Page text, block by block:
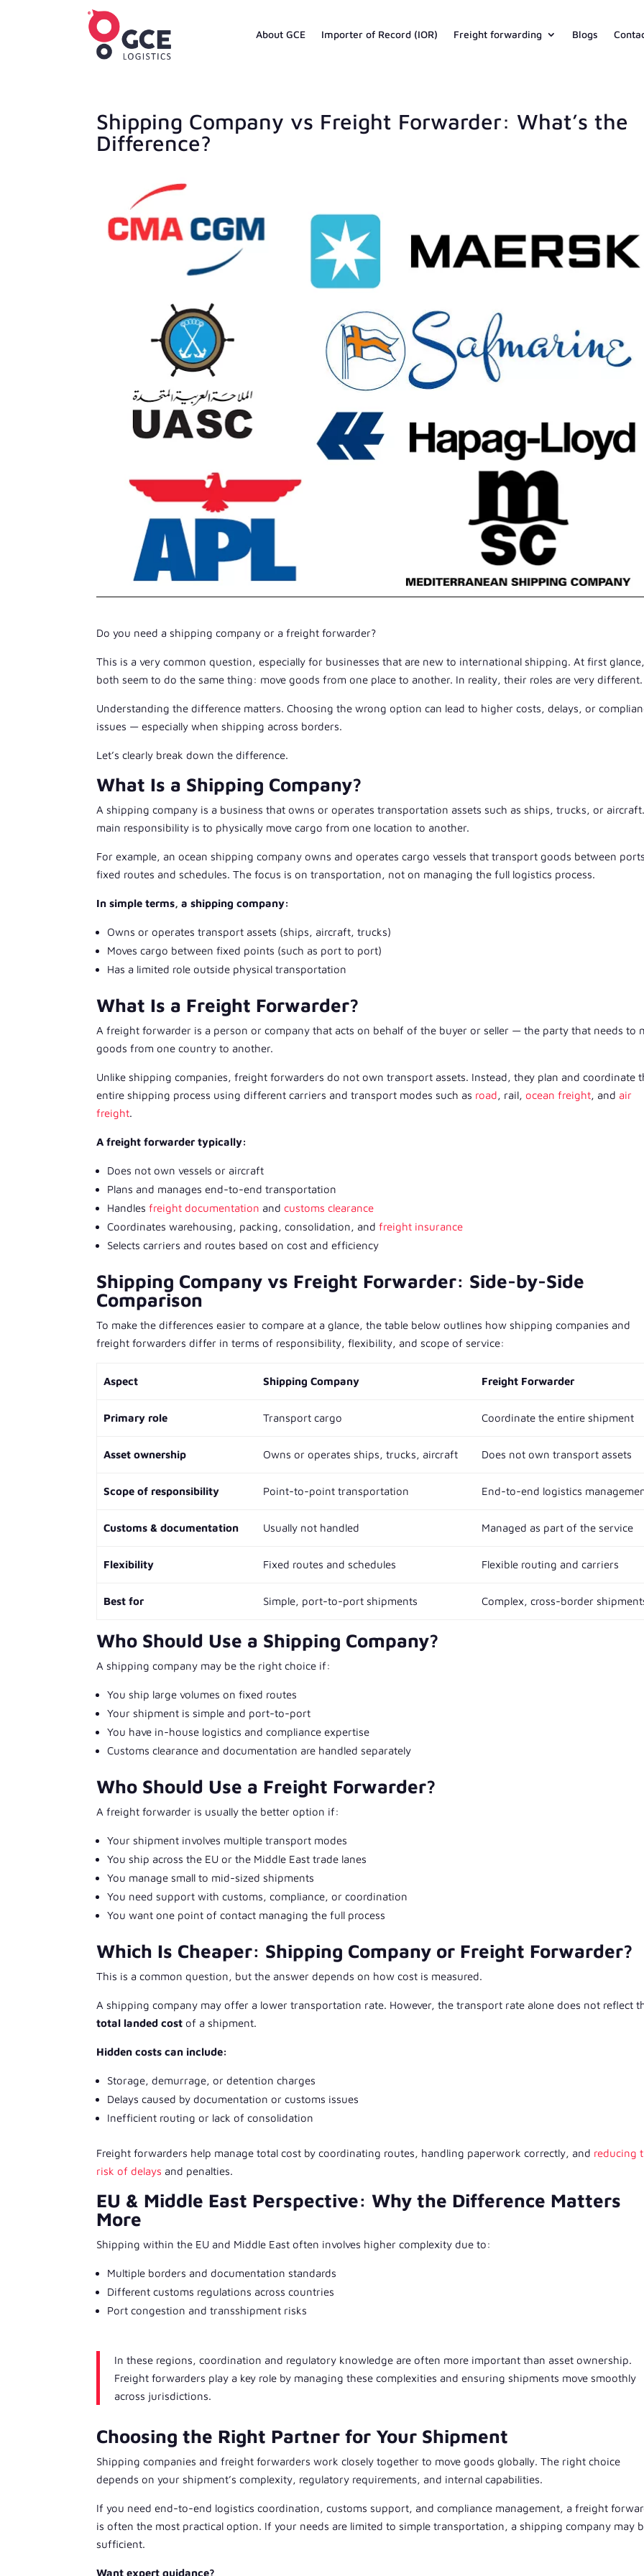
About GCE Importer of Record (IOR) Freight forwarding Blogs
Shipping Company vs Freight Forwarder: What’s the
Difference?
Do you need a shipping company or a freight forwarder?
This is a very common question, especially for businesses that are new to international shipping. At first
both seem to do the same thing: move goods from one place to another. In reality, their roles are very different.
Understanding the difference matters. Choosing the wrong option can lead to higher costs, delays, or
issues — especially when shipping across borders.
Let’s clearly break down the difference.
What Is a Shipping Company?
A shipping company is a business that owns or operates transportation assets such as ships, trucks, or
main responsibility is to physically move cargo from one location to another.
For example, an ocean shipping company owns and operates cargo vessels that transport goods between
fixed routes and schedules. The focus is on transportation, not on managing the full logistics process.
In simple terms, a shipping company:
Owns or operates transport assets (ships, aircraft, trucks)
Moves cargo between fixed points (such as port to port)
Has a limited role outside physical transportation
What Is a Freight Forwarder?
A freight forwarder is a person or company that acts on behalf of the buyer or seller — the party that needs to
goods from one country to another.
Unlike shipping companies, freight forwarders do not own transport assets. Instead, they plan and coordinate
entire shipping process using different carriers and transport modes such as road, rail,ocean freight, and air
freight.
A freight forwarder typically:
Does not own vessels or aircraft
Plans and manages end-to-end transportation
Handlesfreight documentation andcustoms clearance
Coordinates warehousing, packing, consolidation, andfreight insurance
Selects carriers and routes based on cost and efficiency
Shipping Company vs Freight Forwarder: Side-by-Side
Comparison
To make the differences easier to compare at a glance, the table below outlines how shipping companies and
freight forwarders differ in terms of responsibility, flexibility, and scope of service:
Aspect Shipping Company Freight Forwarder
Primary role Transport cargo Coordinate the entire shipment
Asset ownership Owns or operates ships, trucks, aircraft Does not own transport assets
Scope of responsibility Point-to-point transportation End-to-end logistics
Customs & documentation Usually not handled Managed as part of the service
Flexibility Fixed routes and schedules Flexible routing and carriers
Best for Simple, port-to-port shipments Complex, cross-border
Who Should Use a Shipping Company?
A shipping company may be the right choice if:
You ship large volumes on fixed routes
Your shipment is simple and port-to-port
You have in-house logistics and compliance expertise
Customs clearance and documentation are handled separately
Who Should Use a Freight Forwarder?
A freight forwarder is usually the better option if:
Your shipment involves multiple transport modes
You ship across the EU or the Middle East trade lanes
You manage small to mid-sized shipments
You need support with customs, compliance, or coordination
You want one point of contact managing the full process
Which Is Cheaper: Shipping Company or Freight Forwarder?
This is a common question, but the answer depends on how cost is measured.
A shipping company may offer a lower transportation rate. However, the transport rate alone does not reflect
total landed cost of a shipment.
Hidden costs can include:
Storage, demurrage, or detention charges
Delays caused by documentation or customs issues
Inefficient routing or lack of consolidation
Freight forwarders help manage total cost by coordinating routes, handling paperwork correctly, and reducing
risk of delays and penalties.
EU & Middle East Perspective: Why the Difference Matters
More
Shipping within the EU and Middle East often involves higher complexity due to:
Multiple borders and documentation standards
Different customs regulations across countries
Port congestion and transshipment risks
In these regions, coordination and regulatory knowledge are often more important than asset ownership.
Freight forwarders play a key role by managing these complexities and ensuring shipments move smoothly
across jurisdictions.
Choosing the Right Partner for Your Shipment
Shipping companies and freight forwarders work closely together to move goods globally. The right choice
depends on your shipment’s complexity, regulatory requirements, and internal capabilities.
If you need end-to-end logistics coordination, customs support, and compliance management, a freight
is often the most practical option. If your needs are limited to simple transportation, a shipping company may
sufficient.
Want expert guidance?